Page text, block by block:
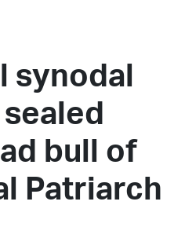
synodal
bull of
Patriarch